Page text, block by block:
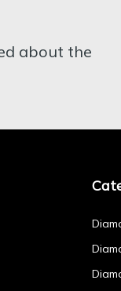
about the